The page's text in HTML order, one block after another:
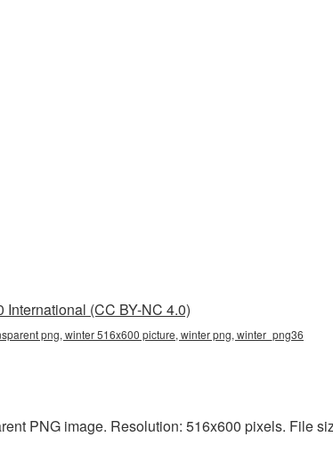
(CC BY-NC 4.0)
png, winter 516x600 picture, winter png, winter_png36
PNG image. Resolution: 516x600 pixels. File